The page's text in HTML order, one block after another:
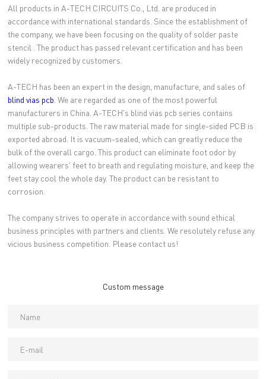
All products in A-TECH CIRCUITS Co., Ltd. are produced in
accordance with international standards. Since the establishment of
the company, we have been focusing on the quality of solder paste
stencil . The product has passed relevant certification and has been
widely recognized by customers.
A-TECH has been an expert in the design, manufacture, and sales of
blind vias pcb . We are regarded as one of the most powerful
manufacturers in China. A-TECH's blind vias pcb series contains
multiple sub-products. The raw material made for single-sided PCB is
exported abroad. It is vacuum-sealed, which can greatly reduce the
bulk of the overall cargo. This product can eliminate foot odor by
allowing wearers' feet to breath and regulating moisture, and keep the
feet stay cool the whole day. The product can be resistant to
corrosion.
The company strives to operate in accordance with sound ethical
business principles with partners and clients. We resolutely refuse any
vicious business competition. Please contact us!
Custom message